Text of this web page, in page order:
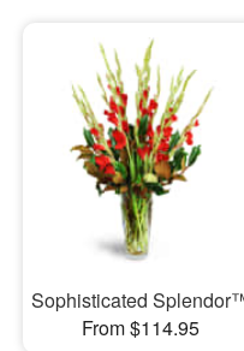
Sophisticated
From $114.95